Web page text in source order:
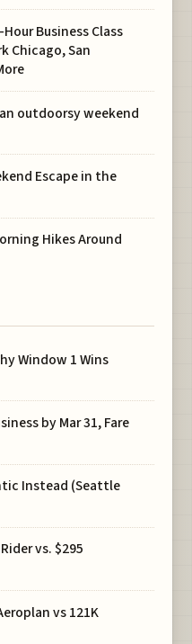
Business Class
Chicago, San
outdoorsy weekend
Escape in the
Hikes Around
Window 1 Wins
by Mar 31, Fare
Instead (Seattle
vs. $295
vs 121K